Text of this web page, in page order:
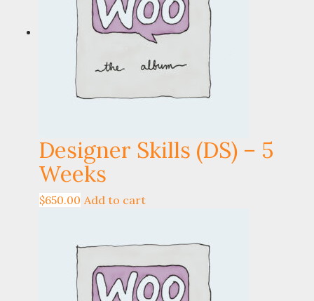
Designer Skills (DS) – 5
Weeks
$650.00 Add to cart